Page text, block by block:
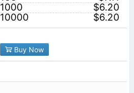
1000
$6.20
10000
$6.20
Buy Now